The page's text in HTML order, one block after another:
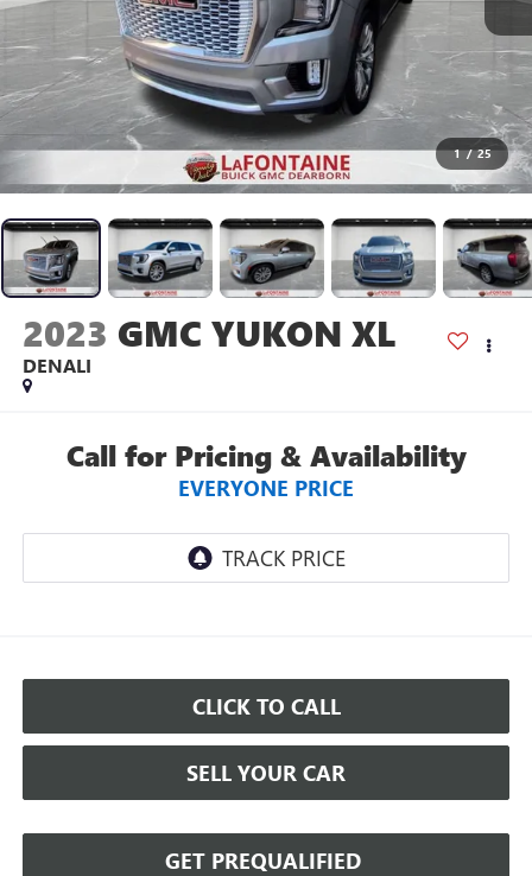
1 / 25
2023 GMC YUKON XL
DENALI
Call for Pricing & Availability
EVERYONE PRICE
CLICK TO CALL
SELL YOUR CAR
GET PREQUALIFIED